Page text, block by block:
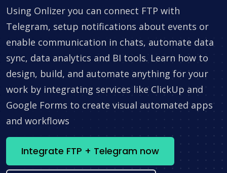
Using Onlizer you can connect FTP with
Telegram, setup notifications about events or
enable communication in chats, automate data
sync, data analytics and BI tools. Learn how to
design, build, and automate anything for your
work by integrating services like ClickUp and
Google Forms to create visual automated apps
and workflows
Integrate FTP + Telegram now